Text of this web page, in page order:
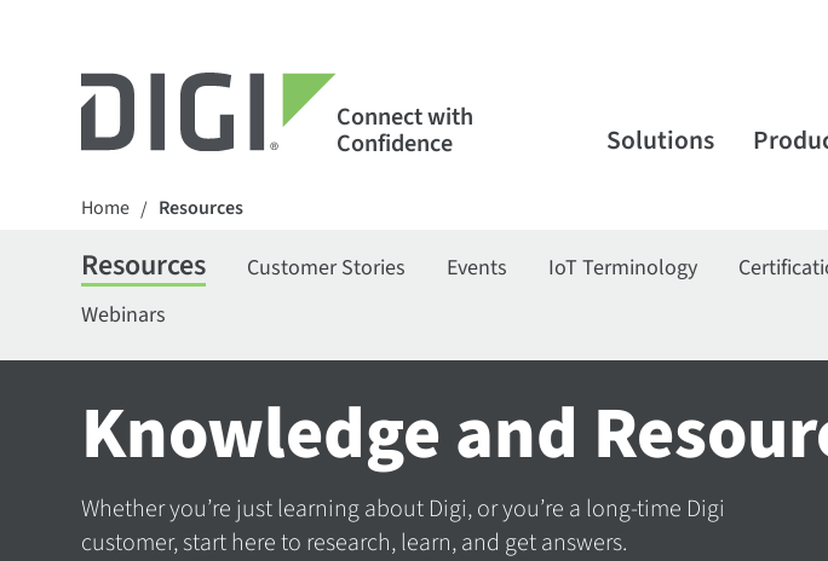
Connect with
Confidence Solutions
Home / Resources
Resources Customer Stories Events IoT Terminology
Webinars
Knowledge and
Whether you’re just learning about Digi, or you’re a long-time Digi
customer, start here to research, learn, and get answers.